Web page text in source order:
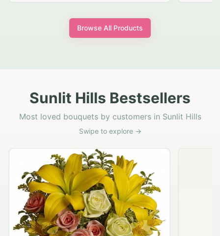
Browse All Products
Sunlit Hills Bestsellers
Most loved bouquets by customers in Sunlit Hills
Swipe to explore →